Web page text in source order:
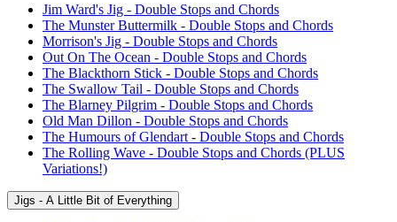
Jim Ward's Jig - Double Stops and Chords
The Munster Buttermilk - Double Stops and Chords
Morrison's Jig - Double Stops and Chords
Out On The Ocean - Double Stops and Chords
The Blackthorn Stick - Double Stops and Chords
The Swallow Tail - Double Stops and Chords
The Blarney Pilgrim - Double Stops and Chords
Old Man Dillon - Double Stops and Chords
The Humours of Glendart - Double Stops and Chords
The Rolling Wave - Double Stops and Chords (PLUS
Variations!)
Jigs - A Little Bit of Everything